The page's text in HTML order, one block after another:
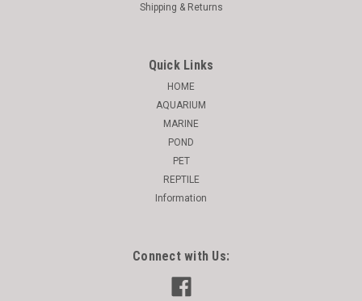
Shipping & Returns
Quick Links
HOME
AQUARIUM
MARINE
POND
PET
REPTILE
Information
Connect with Us: